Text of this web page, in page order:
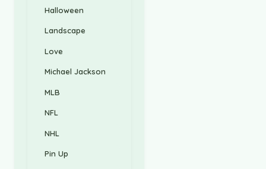
Halloween
Landscape
Love
Michael Jackson
MLB
NFL
NHL
Pin Up